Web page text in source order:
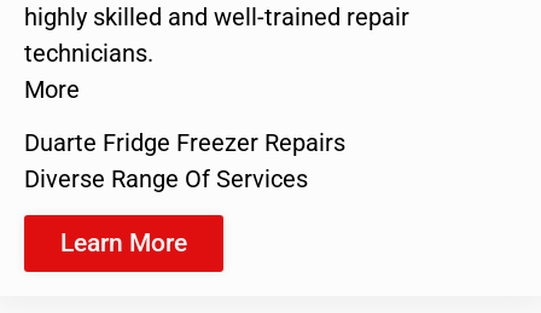
highly skilled and well-trained repair
technicians.
More
Duarte Fridge Freezer Repairs
Diverse Range Of Services
Learn More